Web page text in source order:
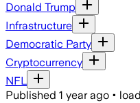
Donald Trump
Infrastructure
Democratic Party
Cryptocurrency
NFL
Published 1 year ago •